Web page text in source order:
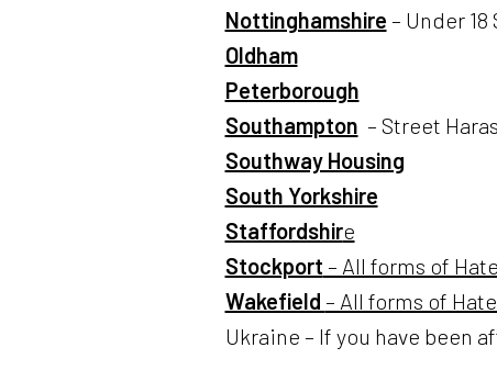
Nottinghamshire – Under
Oldham
Peterborough
Southampton – Street
Southway Housing
South Yorkshire
Staffordshire
Stockport – All forms of
Wakefield – All forms of
Ukraine – If you have been